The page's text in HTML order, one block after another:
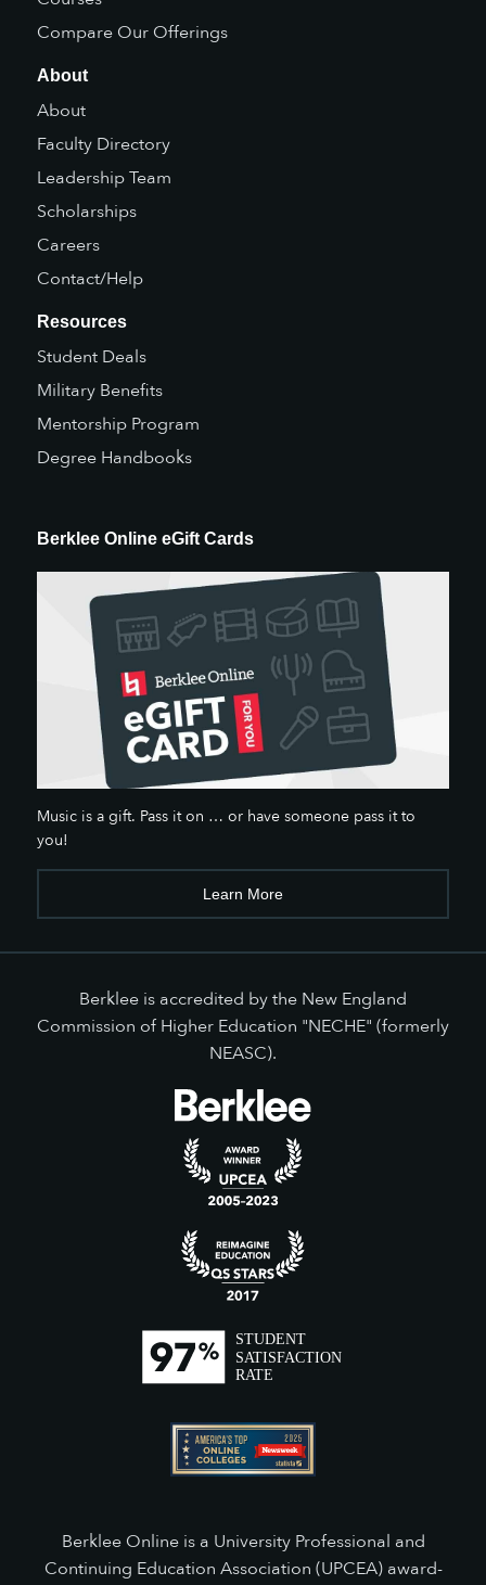
Compare Our Offerings
Resources
Student Deals
Military Benefits
Mentorship Program
Degree Handbooks
About
About
Faculty Directory
Leadership Team
Scholarships
Careers
Contact/Help
Berklee Online eGift Cards
Music is a gift. Pass it on … or have someone pass it to
you!
Learn More
Berklee is accredited by the New England
Commission of Higher Education "NECHE" (formerly
NEASC).
Berklee Online is a University Professional and
Continuing Education Association (UPCEA) award-